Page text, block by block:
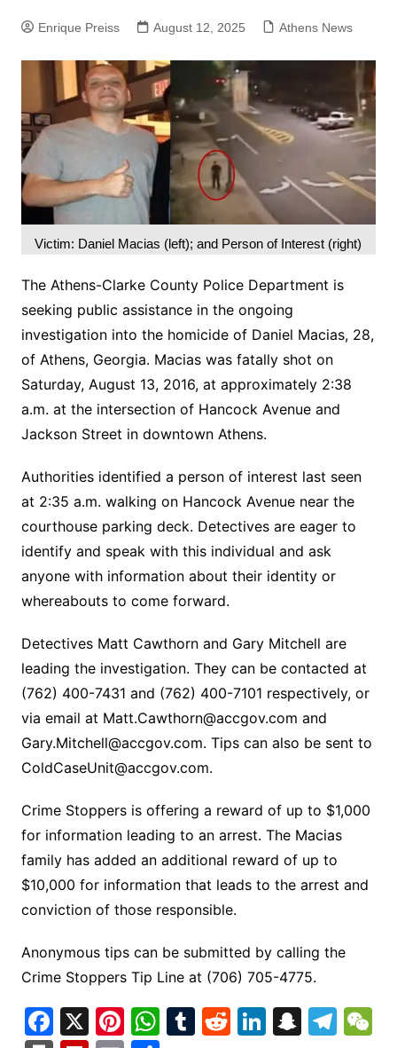
Enrique Preiss August 12, 2025 Athens News
Victim: Daniel Macias (left); and Person of Interest (right)
The Athens-Clarke County Police Department is
seeking public assistance in the ongoing
investigation into the homicide of Daniel Macias, 28,
of Athens, Georgia. Macias was fatally shot on
Saturday, August 13, 2016, at approximately 2:38
a.m. at the intersection of Hancock Avenue and
Jackson Street in downtown Athens.
Authorities identified a person of interest last seen
at 2:35 a.m. walking on Hancock Avenue near the
courthouse parking deck. Detectives are eager to
identify and speak with this individual and ask
anyone with information about their identity or
whereabouts to come forward.
Detectives Matt Cawthorn and Gary Mitchell are
leading the investigation. They can be contacted at
(762) 400-7431 and (762) 400-7101 respectively, or
via email at Matt.Cawthorn@accgov.com and
Gary.Mitchell@accgov.com. Tips can also be sent to
ColdCaseUnit@accgov.com.
Crime Stoppers is offering a reward of up to $1,000
for information leading to an arrest. The Macias
family has added an additional reward of up to
$10,000 for information that leads to the arrest and
conviction of those responsible.
Anonymous tips can be submitted by calling the
Crime Stoppers Tip Line at (706) 705-4775.
F X Pi W T R Li S T